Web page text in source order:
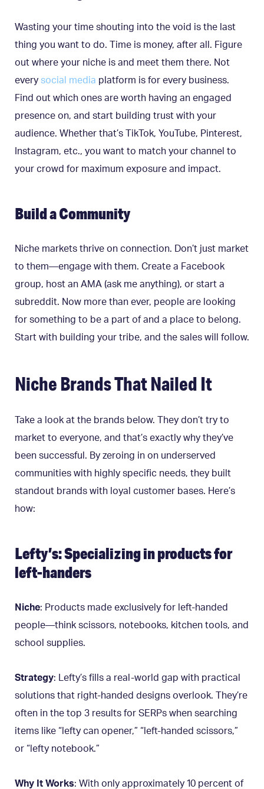
Wasting your time shouting into the void is the last
thing you want to do. Time is money, after all. Figure
out where your niche is and meet them there. Not
every social media platform is for every business.
Find out which ones are worth having an engaged
presence on, and start building trust with your
audience. Whether that’s TikTok, YouTube, Pinterest,
Instagram, etc., you want to match your channel to
your crowd for maximum exposure and impact.
Build a Community
Niche markets thrive on connection. Don’t just market
to them—engage with them. Create a Facebook
group, host an AMA (ask me anything), or start a
subreddit. Now more than ever, people are looking
for something to be a part of and a place to belong.
Start with building your tribe, and the sales will follow.
Niche Brands That Nailed It
Take a look at the brands below. They don’t try to
market to everyone, and that’s exactly why they’ve
been successful. By zeroing in on underserved
communities with highly specific needs, they built
standout brands with loyal customer bases. Here’s
how:
Lefty’s: Specializing in products for
left-handers
Niche: Products made exclusively for left-handed
people—think scissors, notebooks, kitchen tools, and
school supplies.
Strategy: Lefty’s fills a real-world gap with practical
solutions that right-handed designs overlook. They’re
often in the top 3 results for SERPs when searching
items like “lefty can opener,” “left-handed scissors,”
or “lefty notebook.”
Why It Works: With only approximately 10 percent of